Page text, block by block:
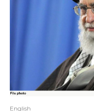
English